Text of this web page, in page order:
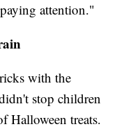
attention."
with the
stop children
Halloween treats.